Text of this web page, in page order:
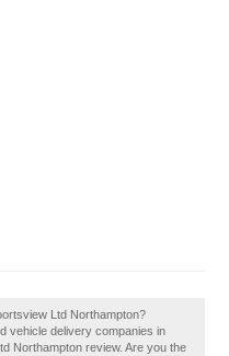
Ltd Northampton?
vehicle delivery companies in
Northampton review. Are you the